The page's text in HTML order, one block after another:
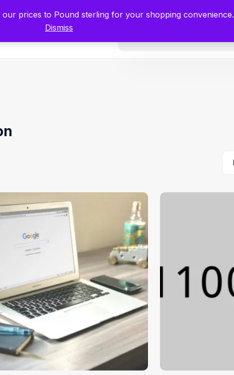
– Start Working with Zero Platform Fees for 3 Months. Register Now
prices to Pound sterling for your shopping convenience.
Dismiss